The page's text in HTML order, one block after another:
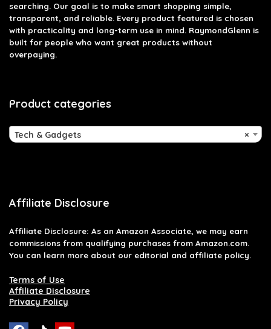
searching. Our goal is to make smart shopping simple,
transparent, and reliable. Every product featured is chosen
with practicality and long-term use in mind. RaymondGlenn is
built for people who want great products without
overpaying.
Product categories
×
Tech & Gadgets
Affiliate Disclosure
Affiliate Disclosure: As an Amazon Associate, we may earn
commissions from qualifying purchases from Amazon.com.
You can learn more about our editorial and affiliate policy.
Terms of Use
Affiliate Disclosure
Privacy Policy